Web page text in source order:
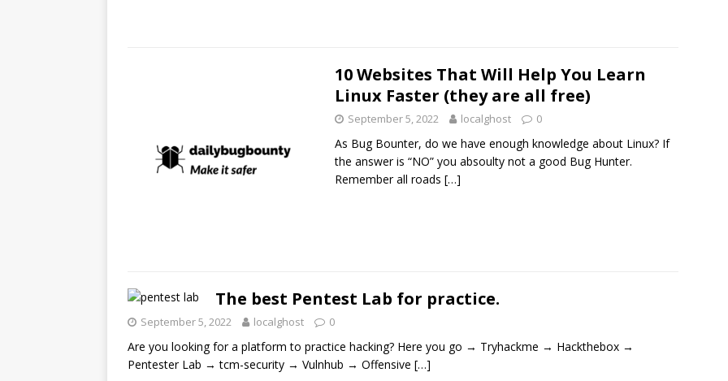
10 Websites That Will Help You Learn
Linux Faster (they are all free)
September 5, 2022 localghost 0
As Bug Bounter, do we have enough knowledge about Linux? If
the answer is “NO” you absoulty not a good Bug Hunter.
Remember all roads […]
The best Pentest Lab for practice.
September 5, 2022 localghost 0
Are you looking for a platform to practice hacking? Here you go → Tryhackme → Hackthebox →
Pentester Lab → tcm-security → Vulnhub → Offensive […]